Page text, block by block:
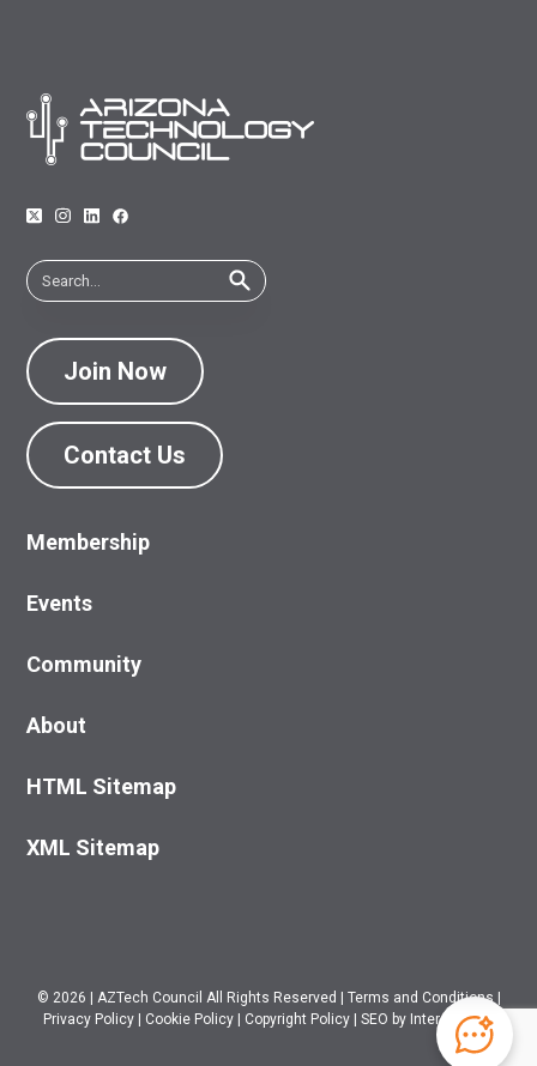
Join Now
Contact Us
Membership
Events
Community
About
HTML Sitemap
XML Sitemap
© 2026 AZTech Council All Rights Reserved Terms and Conditions
Privacy Policy
Cookie Policy Copyright Policy SEO by Intero Digital